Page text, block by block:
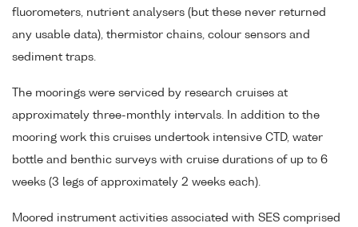
fluorometers, nutrient analysers (but these never returned
any usable data), thermistor chains, colour sensors and
sediment traps.
The moorings were serviced by research cruises at
approximately three-monthly intervals. In addition to the
mooring work this cruises undertook intensive CTD, water
bottle and benthic surveys with cruise durations of up to 6
weeks (3 legs of approximately 2 weeks each).
Moored instrument activities associated with SES comprised